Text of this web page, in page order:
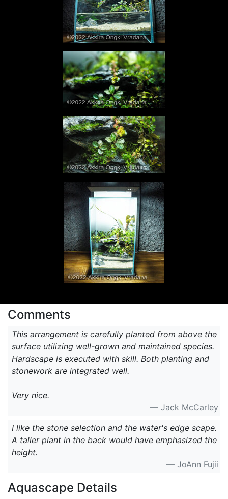
Comments
This arrangement is carefully planted from above the
surface utilizing well-grown and maintained species.
Hardscape is executed with skill. Both planting and
stonework are integrated well.
Very nice.
— Jack McCarley
I like the stone selection and the water's edge scape.
A taller plant in the back would have emphasized the
height.
— JoAnn Fujii
Aquascape Details